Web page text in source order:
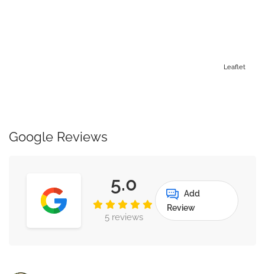
Leaflet
Google Reviews
5.0
5 reviews
Add
Review